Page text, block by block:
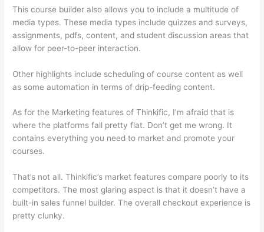
This course builder also allows you to include a multitude of
media types. These media types include quizzes and surveys,
assignments, pdfs, content, and student discussion areas that
allow for peer-to-peer interaction.
Other highlights include scheduling of course content as well
as some automation in terms of drip-feeding content.
As for the Marketing features of Thinkific, I’m afraid that is
where the platforms fall pretty flat. Don’t get me wrong. It
contains everything you need to market and promote your
courses.
That’s not all. Thinkific’s market features compare poorly to its
competitors. The most glaring aspect is that it doesn’t have a
built-in sales funnel builder. The overall checkout experience is
pretty clunky.